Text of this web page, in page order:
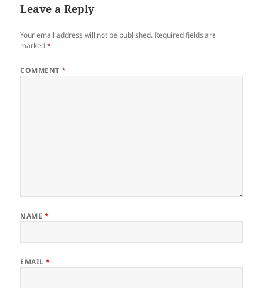
Leave a Reply
Your email address will not be published. Required fields are
marked*
COMMENT*
NAME *
EMAIL*